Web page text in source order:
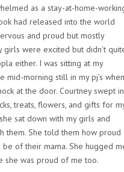
as a stay-at-home-
had released into the world
and proud but mostly
girls were excited but didn’t
either. I was sitting at my
mid-morning still in my pj’s when
at the door. Courtney swept in
treats, flowers, and gifts for
sat down with my girls and
them. She told them how proud
be of their mama. She hugged
she was proud of me too.